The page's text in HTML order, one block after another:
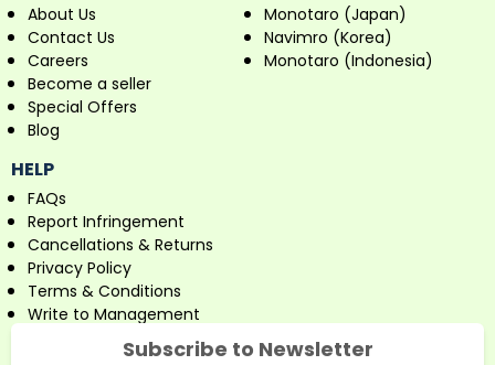
About Us
Contact Us
Careers
Become a seller
Special Offers
Blog
Monotaro (Japan)
Navimro (Korea)
Monotaro (Indonesia)
HELP
FAQs
Report Infringement
Cancellations & Returns
Privacy Policy
Terms & Conditions
Write to Management
Subscribe to Newsletter